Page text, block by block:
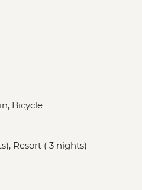
Bicycle
Resort ( 3 nights)